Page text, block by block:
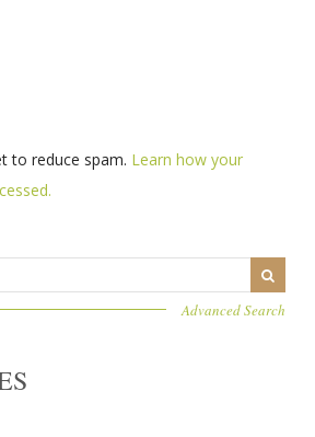
to reduce spam. Learn how your
Advanced Search